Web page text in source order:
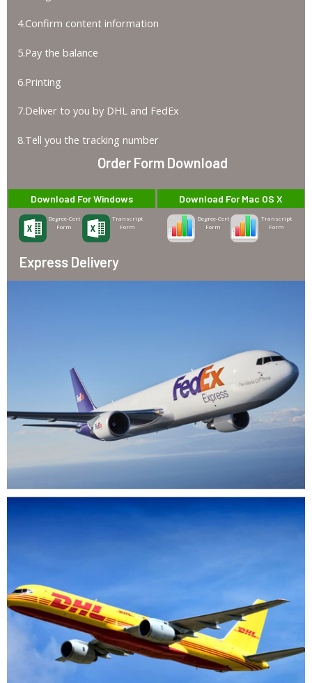
4.Confirm content information
5.Pay the balance
6.Printing
7.Deliver to you by DHL and FedEx
8.Tell you the tracking number
Order Form Download
Download For Windows
Degree-Cert
Form
Transcript
Form
Download For Mac OS X
Degree-Cert
Form
Transcript
Form
Express Delivery